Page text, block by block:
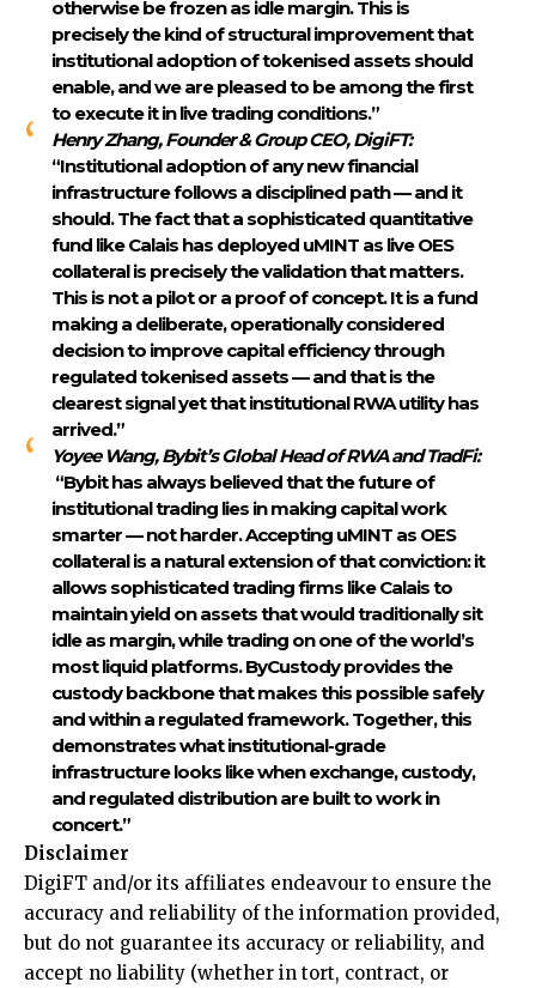
otherwise be frozen as idle margin. This is
precisely the kind of structural improvement that
institutional adoption of tokenised assets should
enable, and we are pleased to be among the first
to execute it in live trading conditions.”
Henry Zhang, Founder & Group CEO, DigiFT:
“Institutional adoption of any new financial
infrastructure follows a disciplined path — and it
should. The fact that a sophisticated quantitative
fund like Calais has deployed uMINT as live OES
collateral is precisely the validation that matters.
This is not a pilot or a proof of concept. It is a fund
making a deliberate, operationally considered
decision to improve capital efficiency through
regulated tokenised assets — and that is the
clearest signal yet that institutional RWA utility has
arrived.”
Yoyee Wang, Bybit’s Global Head of RWA and TradFi:
“Bybit has always believed that the future of
institutional trading lies in making capital work
smarter — not harder. Accepting uMINT as OES
collateral is a natural extension of that conviction: it
allows sophisticated trading firms like Calais to
maintain yield on assets that would traditionally sit
idle as margin, while trading on one of the world’s
most liquid platforms. ByCustody provides the
custody backbone that makes this possible safely
and within a regulated framework. Together, this
demonstrates what institutional-grade
infrastructure looks like when exchange, custody,
and regulated distribution are built to work in
concert.”
Disclaimer
DigiFT and/or its affiliates endeavour to ensure the
accuracy and reliability of the information provided,
but do not guarantee its accuracy or reliability, and
accept no liability (whether in tort, contract, or